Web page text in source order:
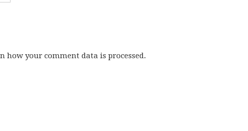
how your comment data is processed.